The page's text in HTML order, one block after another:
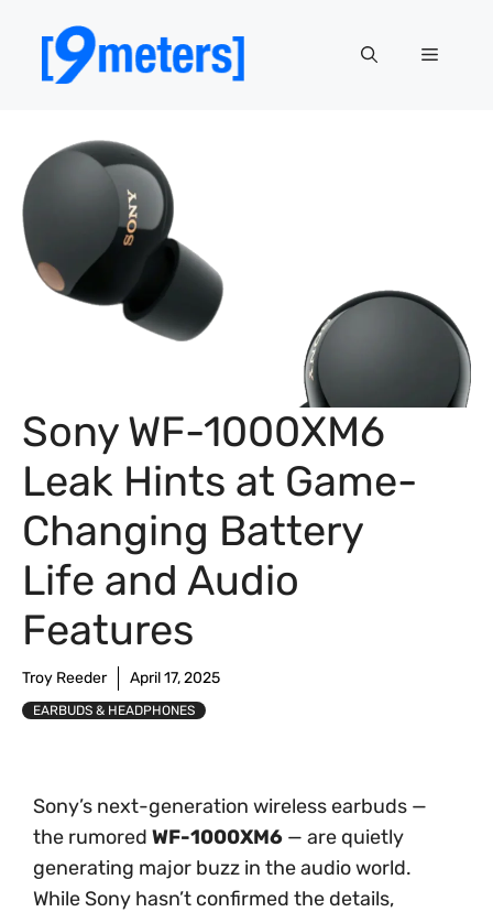
content
Menu
Sony WF-1000XM6
Leak Hints at Game-
Changing Battery
Life and Audio
Features
Troy Reeder April 17, 2025
EARBUDS & HEADPHONES
Sony’s next-generation wireless earbuds —
the rumored WF-1000XM6 — are quietly
generating major buzz in the audio world.
While Sony hasn’t confirmed the details,